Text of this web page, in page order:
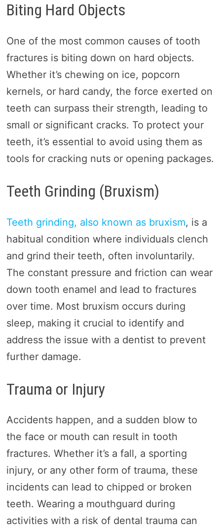
Biting Hard Objects
One of the most common causes of tooth
fractures is biting down on hard objects.
Whether it’s chewing on ice, popcorn
kernels, or hard candy, the force exerted on
teeth can surpass their strength, leading to
small or significant cracks. To protect your
teeth, it’s essential to avoid using them as
tools for cracking nuts or opening packages.
Teeth Grinding (Bruxism)
Teeth grinding, also known as bruxism, is a
habitual condition where individuals clench
and grind their teeth, often involuntarily.
The constant pressure and friction can wear
down tooth enamel and lead to fractures
over time. Most bruxism occurs during
sleep, making it crucial to identify and
address the issue with a dentist to prevent
further damage.
Trauma or Injury
Accidents happen, and a sudden blow to
the face or mouth can result in tooth
fractures. Whether it’s a fall, a sporting
injury, or any other form of trauma, these
incidents can lead to chipped or broken
teeth. Wearing a mouthguard during
activities with a risk of dental trauma can